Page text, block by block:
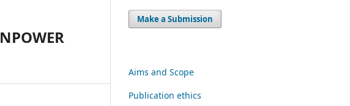
Make a Submission
Aims and Scope
Publication ethics